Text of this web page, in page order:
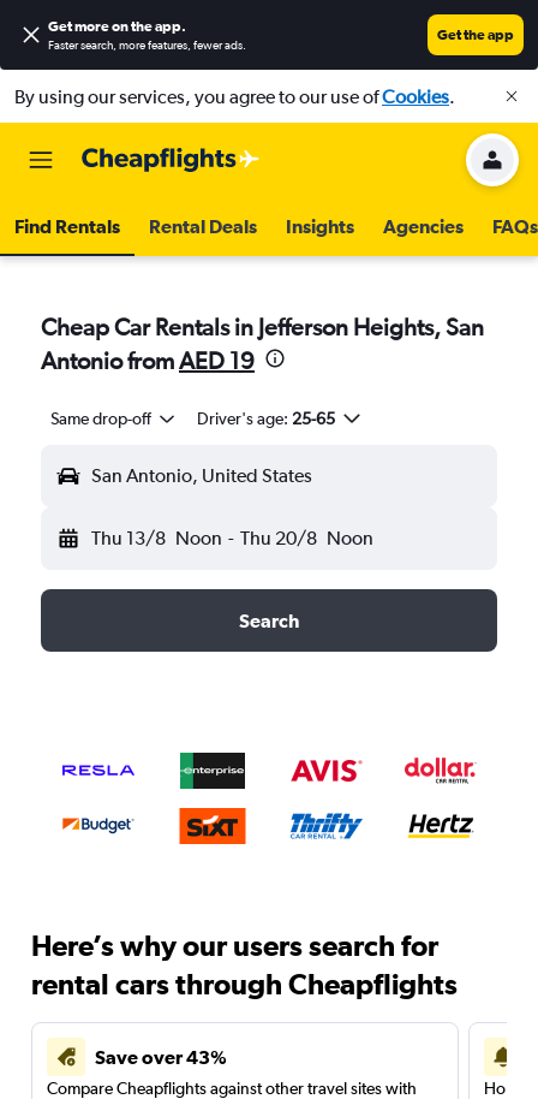
Get more on the app.
Faster search, more features, fewer ads.
Get the app
By using our services, you agree to our use ofCookies.
Find Rentals Rental Deals Insights Agencies FAQs
Cheap Car Rentals in Jefferson Heights, San
Antonio fromAED 19
Same drop-off Driver's age: 25-65
San Antonio, United States
Thu 13/8 Noon - Thu 20/8 Noon
Search
Here’s why our users search for
rental cars through Cheapflights
Save over 43%
Compare Cheapflights against other travel sites with